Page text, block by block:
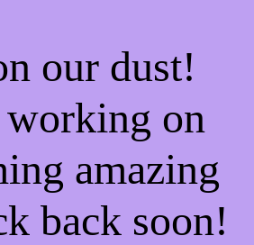
our dust!
working on
amazing
back soon!